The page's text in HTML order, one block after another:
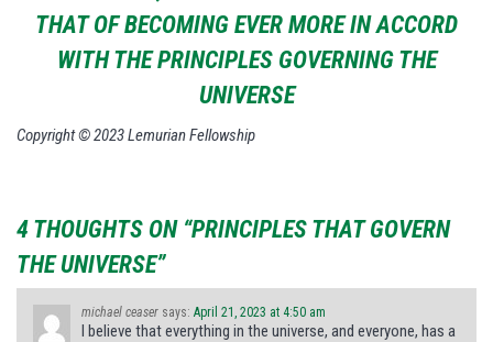
THAT OF BECOMING EVER MORE IN ACCORD
WITH THE PRINCIPLES GOVERNING THE
UNIVERSE
Copyright © 2023 Lemurian Fellowship
4 THOUGHTS ON “PRINCIPLES THAT GOVERN
THE UNIVERSE”
michael ceaser says: April 21, 2023 at 4:50 am
I believe that everything in the universe, and everyone, has a